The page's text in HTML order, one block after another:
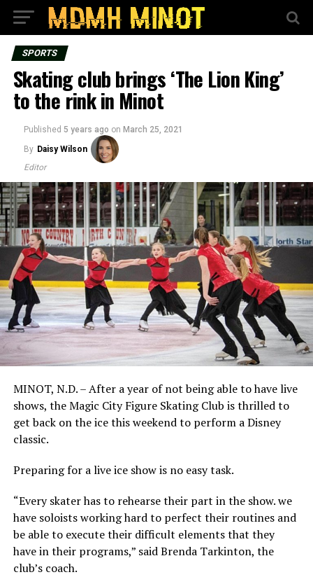
SPORTS
Skating club brings ‘The Lion King’
to the rink in Minot
Published 5 years ago on March 25, 2021
By Daisy Wilson
Editor
MINOT, N.D. – After a year of not being able to have live
shows, the Magic City Figure Skating Club is thrilled to
get back on the ice this weekend to perform a Disney
classic.
Preparing for a live ice show is no easy task.
“Every skater has to rehearse their part in the show. we
have soloists working hard to perfect their routines and
be able to execute their difficult elements that they
have in their programs,” said Brenda Tarkinton, the
club’s coach.